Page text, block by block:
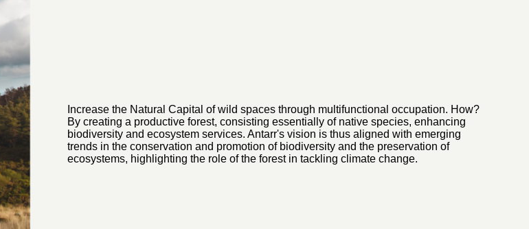
Increase the Natural Capital of wild spaces through multifunctional occupation. How?
By creating a productive forest, consisting essentially of native species, enhancing
biodiversity and ecosystem services. Antarr's vision is thus aligned with emerging
trends in the conservation and promotion of biodiversity and the preservation of
ecosystems, highlighting the role of the forest in tackling climate change.